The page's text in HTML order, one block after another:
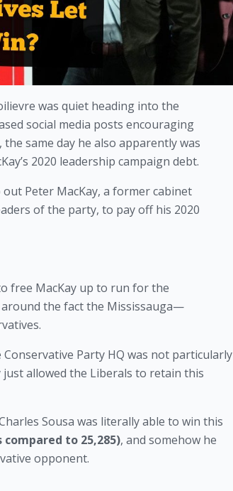
was quiet heading into the
social media posts encouraging
same day he also apparently was
2020 leadership campaign debt.
Peter MacKay, a former cabinet
of the party, to pay off his 2020
free MacKay up to run for the
the fact the Mississauga—
Party HQ was not particularly
just allowed the Liberals to retain this
Sousa was literally able to win this
compared to 25,285), and somehow he
opponent.